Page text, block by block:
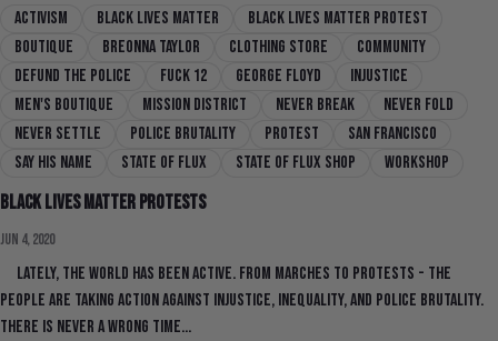
activism black lives matter
black lives matter protest
boutique
breonna taylor clothing store
community
defund the police
fuck 12 george floyd
injustice
men's boutique
mission district Never Break
Never Fold
Never Settle
police brutality protest
san francisco
say his name
state of flux state of flux shop workshop
Black Lives Matter Protests
Jun 4, 2020
Lately, the world has been active. From marches to protests - the
people are taking action against injustice, inequality, and police brutality.
There is never a wrong time...